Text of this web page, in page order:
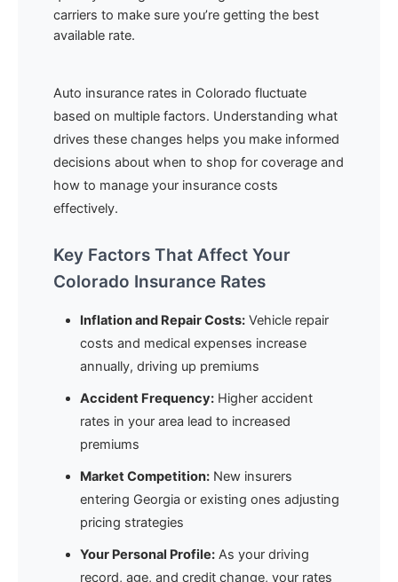
carriers to make sure you’re getting the best
available rate.
Auto insurance rates in Colorado fluctuate
based on multiple factors. Understanding what
drives these changes helps you make informed
decisions about when to shop for coverage and
how to manage your insurance costs
effectively.
Key Factors That Affect Your
Colorado Insurance Rates
Inflation and Repair Costs: Vehicle repair
costs and medical expenses increase
annually, driving up premiums
Accident Frequency: Higher accident
rates in your area lead to increased
premiums
Market Competition: New insurers
entering Georgia or existing ones adjusting
pricing strategies
Your Personal Profile: As your driving
record, age, and credit change, your rates